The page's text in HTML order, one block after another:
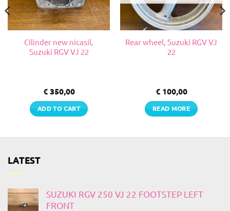
Cilinder new nicasil,
Suzuki RGV VJ 22
€350,00
ADD TO CART
Rear wheel, Suzuki RGV VJ
22
€100,00
READ MORE
LATEST
SUZUKI RGV 250 VJ 22 FOOTSTEP LEFT
FRONT